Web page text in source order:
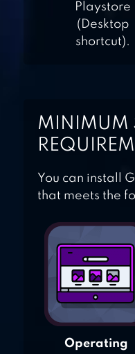
Playstore
(Desktop
shortcut).
MINIMUM
You can install
that meets the
Operating